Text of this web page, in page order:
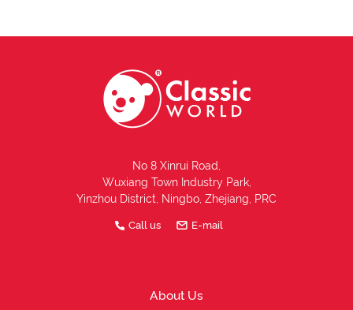
No 8 Xinrui Road,
Wuxiang Town Industry Park,
Yinzhou District, Ningbo, Zhejiang, PRC
Call us E-mail
About Us